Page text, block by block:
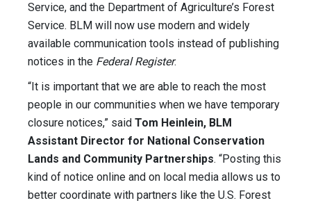
Service, and the Department of Agriculture’s Forest
Service. BLM will now use modern and widely
available communication tools instead of publishing
notices in the Federal Register.
“It is important that we are able to reach the most
people in our communities when we have temporary
closure notices,” said Tom Heinlein, BLM
Assistant Director for National Conservation
Lands and Community Partnerships. “Posting this
kind of notice online and on local media allows us to
better coordinate with partners like the U.S. Forest